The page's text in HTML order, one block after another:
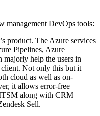
DevOps tools:
product. The Azure services
Pipelines, Azure
majorly help the users in
Not only this but it
cloud as well as on-
it allows error-free
along with CRM
Sell.